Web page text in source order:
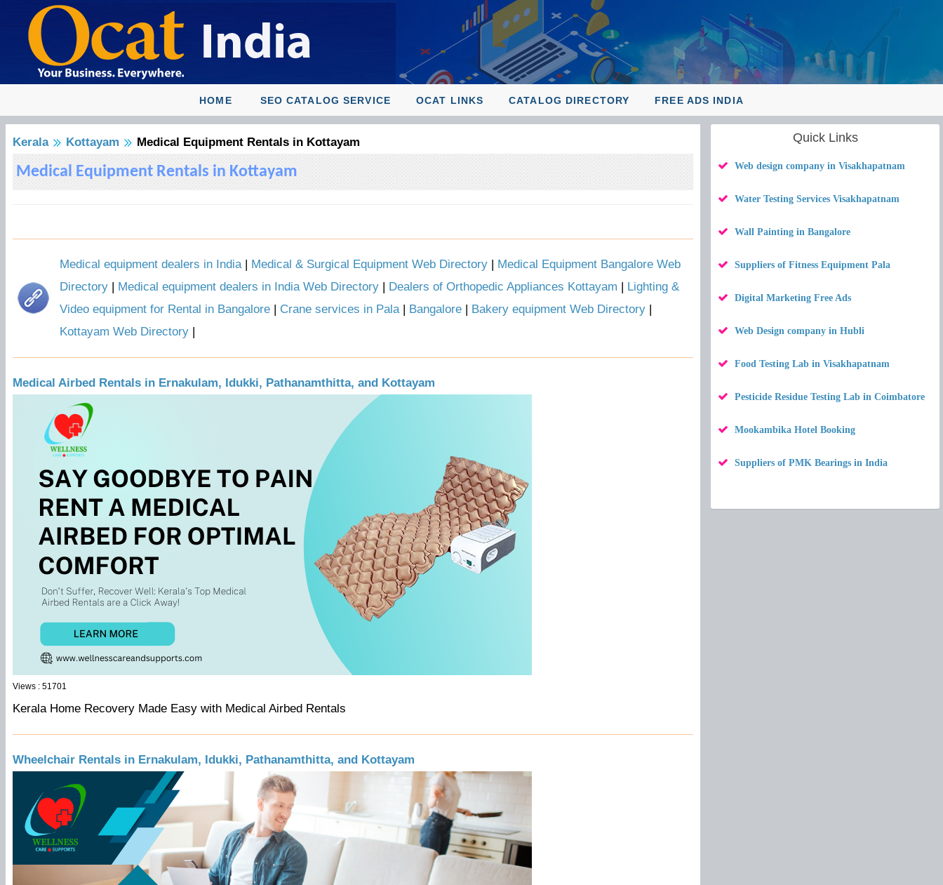
HOME SEO CATALOG SERVICE OCAT LINKS CATALOG DIRECTORY FREE ADS INDIA
Kerala Kottayam Medical Equipment Rentals in Kottayam
Medical Equipment Rentals in Kottayam
Medical equipment dealers in India| Medical & Surgical Equipment Web Directory | Medical Equipment Bangalore Web
Directory | Medical equipment dealers in India Web Directory | Dealers of Orthopedic Appliances Kottayam | Lighting &
Video equipment for Rental in Bangalore | Crane services in Pala| Bangalore | Bakery equipment Web Directory |
Kottayam Web Directory |
Medical Airbed Rentals in Ernakulam, Idukki, Pathanamthitta, and Kottayam
Views : 51701
Kerala Home Recovery Made Easy with Medical Airbed Rentals
Wheelchair Rentals in Ernakulam, Idukki, Pathanamthitta, and Kottayam
Quick Links
Web design company in Visakhapatnam
Water Testing Services Visakhapatnam
Wall Painting in Bangalore
Suppliers of Fitness Equipment Pala
Digital Marketing Free Ads
Web Design company in Hubli
Food Testing Lab in Visakhapatnam
Pesticide Residue Testing Lab in Coimbatore
Mookambika Hotel Booking
Suppliers of PMK Bearings in India